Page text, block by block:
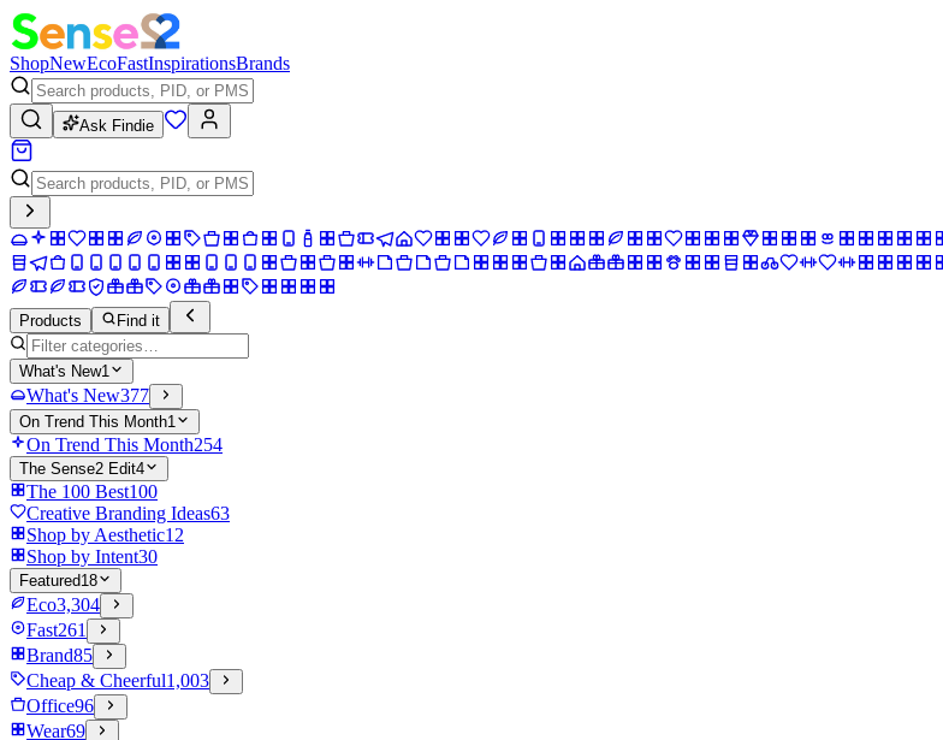
ShopNewEcoFastInspirationsBrands
Ask Findie
Products Find it
What's New1
What's New377
On Trend This Month1
On Trend This Month254
The Sense2 Edit4
The 100 Best100
Creative Branding Ideas63
Shop by Aesthetic12
Shop by Intent30
Featured18
Eco3,304
Fast261
Brand85
Cheap & Cheerful1,003
Office96
Wear69